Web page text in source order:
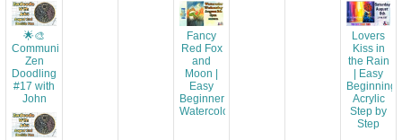
🌟🎨
Community
Zen
Doodling
#17 with
John
Fancy
Red Fox
and
Moon |
Easy
Beginner
Watercolor
Lovers
Kiss in
the Rain
| Easy
Beginning
Acrylic
Step by
Step